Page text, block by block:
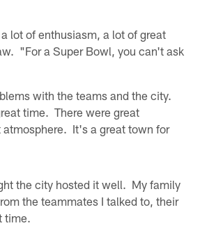
lot of enthusiasm, a lot of great
"For a Super Bowl, you can't ask
with the teams and the city.
time. There were great
atmosphere. It's a great town for
the city hosted it well. My family
the teammates I talked to, their
time.